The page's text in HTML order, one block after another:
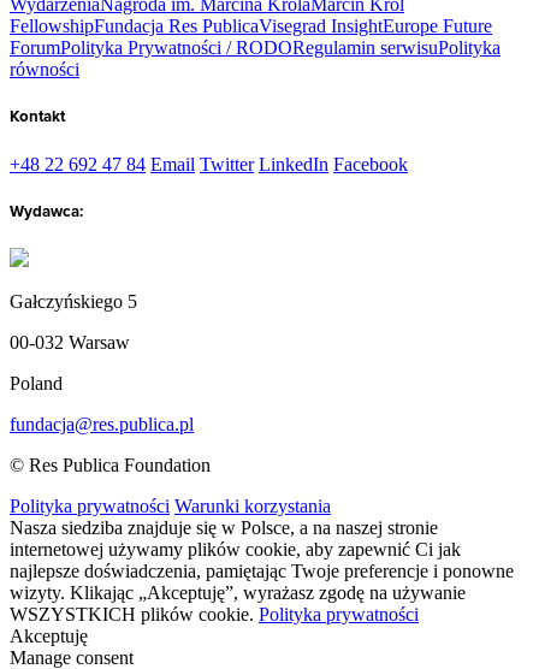
WydarzeniaNagroda im. Marcina KrólaMarcin Król
FellowshipFundacja Res PublicaVisegrad InsightEurope Future
ForumPolityka Prywatności / RODORegulamin serwisuPolityka
równości
Kontakt
+48 22 692 47 84 Email Twitter LinkedIn Facebook
Wydawca:
Gałczyńskiego 5
00-032 Warsaw
Poland
fundacja@res.publica.pl
© Res Publica Foundation
Polityka prywatności Warunki korzystania
Nasza siedziba znajduje się w Polsce, a na naszej stronie
internetowej używamy plików cookie, aby zapewnić Ci jak
najlepsze doświadczenia, pamiętając Twoje preferencje i ponowne
wizyty. Klikając „Akceptuję”, wyrażasz zgodę na używanie
WSZYSTKICH plików cookie. Polityka prywatności
Akceptuję
Manage consent